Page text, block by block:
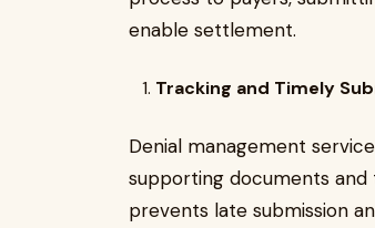
enable settlement.
Tracking and Timely
Denial management
supporting documents
prevents late submission